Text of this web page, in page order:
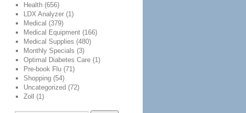
Health(656)
LDX Analyzer(1)
Medical (379)
Medical Equipment(166)
Medical Supplies (480)
Monthly Specials (3)
Optimal Diabetes Care(1)
Pre-book Flu(71)
Shopping(54)
Uncategorized (72)
Zoll
(1)